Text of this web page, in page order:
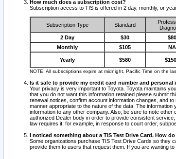
How much does a subscription cost?
Subscription access to TIS is offered in 2 day, monthly, or
Subscription Type Standard
2 Day $30 $80
Monthly
$105 NA
Yearly $580
NOTE: All subscriptions expire at midnight, Pacific Time on the
Is it safe to provide my credit card number and personal
Your privacy is very important to Toyota. Toyota maintains
that you do not want this information retained please submit
renewal notices, confirm account information changes, and
manner appropriate to the nature of the data. The
information to any other company. Also, be sure to note
authorized Dealer body in order to provide consistent
law requires it, for example, in response to court order,
I noticed something about a TIS Test Drive Card. How
Some organizations purchase TIS Test Drive Cards so they
provide them to users that request them. If you are wanting